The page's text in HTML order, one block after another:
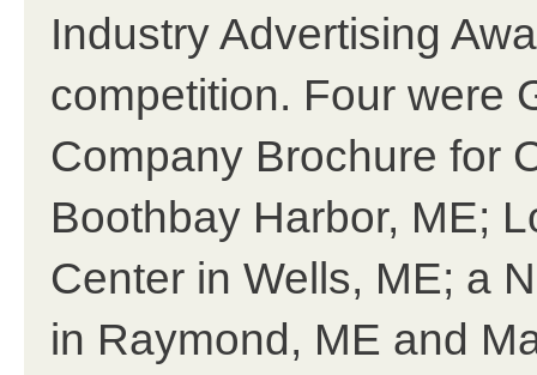
Industry Advertising
competition. Four were
Company Brochure for
Boothbay Harbor, ME;
Center in Wells, ME; a
in Raymond, ME and